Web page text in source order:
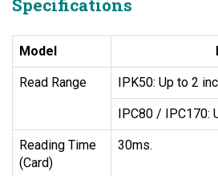
Specifications
Model
Read Range IPK50: Up to 2
IPC80 / IPC170:
Reading Time
(Card)
30ms.